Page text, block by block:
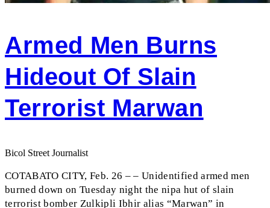
Armed Men Burns
Hideout Of Slain
Terrorist Marwan
Bicol Street Journalist
COTABATO CITY, Feb. 26 – – Unidentified armed men
burned down on Tuesday night the nipa hut of slain
terrorist bomber Zulkipli Ibhir alias “Marwan” in